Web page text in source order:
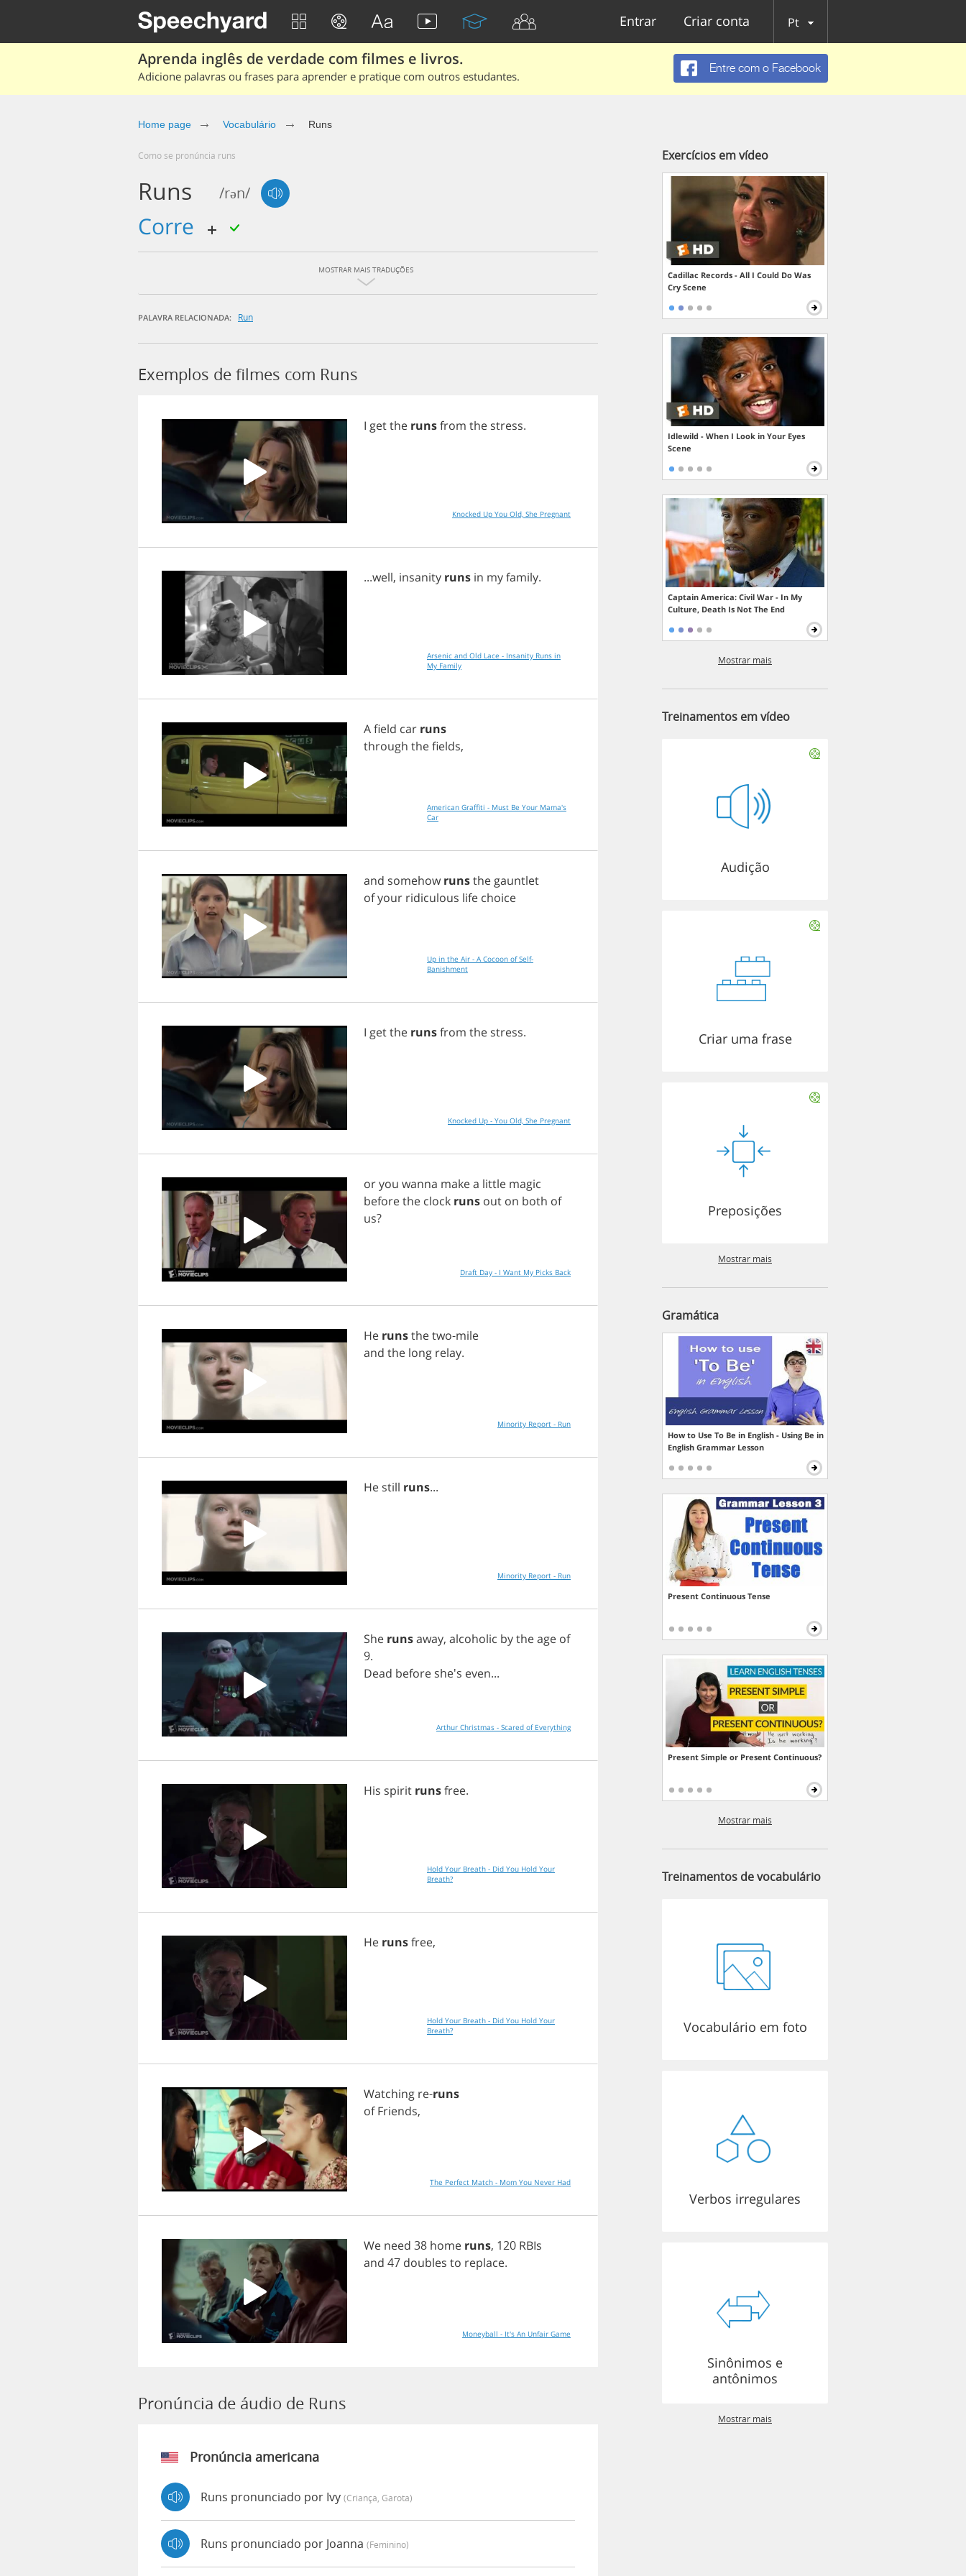
Entrar Criar conta Pt
Aprenda inglês de verdade com filmes e livros.
Adicione palavras ou frases para aprender e pratique com outros estudantes.
Entre com o Facebook
Home page Vocabulário Runs
Como se pronúncia runs
Runs /rən/
corre
MOSTRAR MAIS TRADUÇÕES
PALAVRA RELACIONADA: Run
Exemplos de filmes com Runs
I getthe runsfrom the stress.
Knocked Up You Old, She Pregnant
...well, insanity runs in myfamily.
Arsenic and Old Lace - Insanity Runs in
My Family
Afield car runs
through thefields,
American Graffiti - Must Be Your Mama's
Car
and somehow runsthe gauntlet
ofyour ridiculous life choice
Up in the Air - A Cocoon of Self-
Banishment
I getthe runsfrom the stress.
Knocked Up - You Old, She Pregnant
oryou wanna makea little magic
beforethe clock runs out on both of
us?
Draft Day - I Want My Picks Back
He runsthetwo-mile
and the long relay.
Minority Report - Run
He still runs...
Minority Report - Run
She runsaway, alcoholic bytheage of
9.
Dead before she's even...
Arthur Christmas - Scared of Everything
His spirit runsfree.
Hold Your Breath - Did You Hold Your
Breath?
He runsfree,
Hold Your Breath - Did You Hold Your
Breath?
Watching re-runs
of Friends,
The Perfect Match - Mom You Never Had
We need 38 home runs, 120 RBIs
and 47 doubles to replace.
Moneyball - It's An Unfair Game
Pronúncia de áudio de Runs
Pronúncia americana
Runs pronunciado por Ivy (criança, Garota)
Runs pronunciado por Joanna (feminino)
Exercícios em vídeo
Cadillac Records - All I Could Do Was
Cry Scene
Idlewild - When I Look in Your Eyes
Scene
Captain America: Civil War - In My
Culture, Death Is Not The End
Mostrar mais
Treinamentos em vídeo
Audição
Criar uma frase
Preposições
Mostrar mais
Gramática
How to Use To Be in English - Using Be in
English Grammar Lesson
Present Continuous Tense
Present Simple or Present Continuous?
Mostrar mais
Treinamentos de vocabulário
Vocabulário em foto
Verbos irregulares
Sinônimos e
antônimos
Mostrar mais